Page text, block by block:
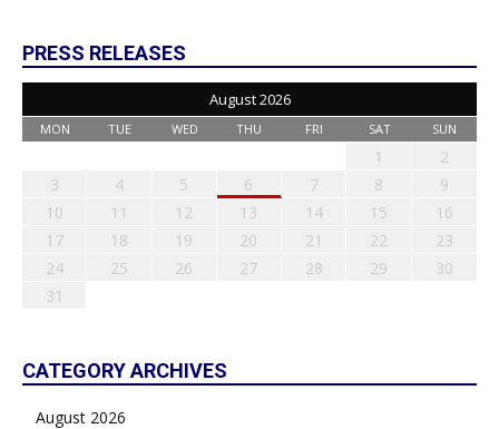
PRESS RELEASES
August 2026
MON TUE WED THU FRI SAT SUN
1
2
3
4 5 6 7 8
9
10
11 12 13 14 15
16
17
18 19 20 21 22
23
24
25 26 27 28 29
30
31
CATEGORY ARCHIVES
August 2026